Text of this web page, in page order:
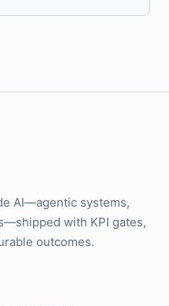
AI—agentic systems,
with KPI gates,
outcomes.